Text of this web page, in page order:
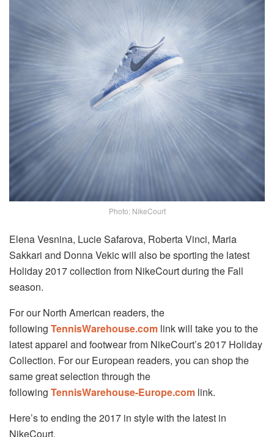
Photo: NikeCourt
Elena Vesnina, Lucie Safarova, Roberta Vinci, Maria
Sakkari and Donna Vekic will also be sporting the latest
Holiday 2017 collection from NikeCourt during the Fall
season.
For our North American readers, the
following TennisWarehouse.com link will take you to the
latest apparel and footwear from NikeCourt’s 2017 Holiday
Collection. For our European readers, you can shop the
same great selection through the
following TennisWarehouse-Europe.com link.
Here’s to ending the 2017 in style with the latest in
NikeCourt.